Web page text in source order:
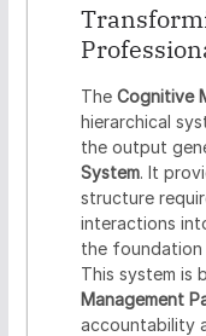
The Cognitive
hierarchical
the output
System. It
structure
interactions
the
This system is
Management
accountability